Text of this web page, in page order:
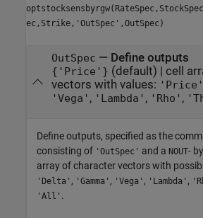
ec,Strike,'OutSpec',OutSpec)
OutSpec — Define outputs
{'Price'} (default) | cell
vectors with values: 'Price'
'Vega' , 'Lambda' , 'Rho' ,
Define outputs, specified as the
consisting of 'OutSpec' and a NOUT-
array of character vectors with
'Delta' , 'Gamma' , 'Vega' , 'Lambda' ,
'All' .